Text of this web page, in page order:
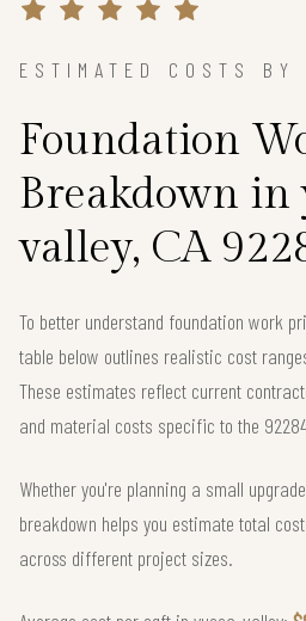
ESTIMATED COSTS
Foundation
Breakdown in
valley, CA
To better understand foundation work
table below outlines realistic cost
These estimates reflect current
and material costs specific to the
Whether you're planning a small
breakdown helps you estimate total
across different project sizes.